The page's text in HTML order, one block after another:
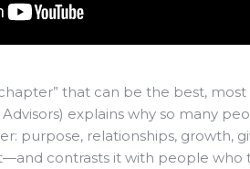
that can be the best,
explains why so many
purpose, relationships, growth,
contrasts it with people who